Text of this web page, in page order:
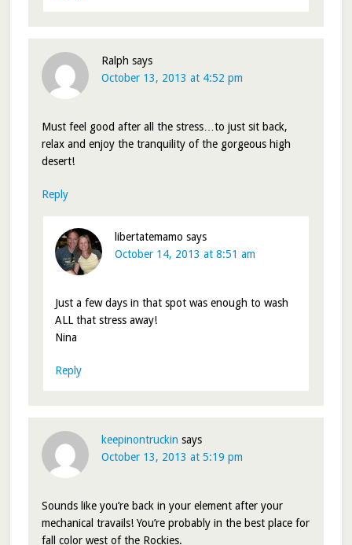
Ralph says
October 13, 2013 at 4:52 pm
Must feel good after all the stress…to just sit back,
relax and enjoy the tranquility of the gorgeous high
desert!
Reply
libertatemamo says
October 14, 2013 at 8:51 am
Just a few days in that spot was enough to wash
ALL that stress away!
Nina
Reply
keepinontruckin says
October 13, 2013 at 5:19 pm
Sounds like you’re back in your element after your
mechanical travails! You’re probably in the best place for
fall color west of the Rockies.